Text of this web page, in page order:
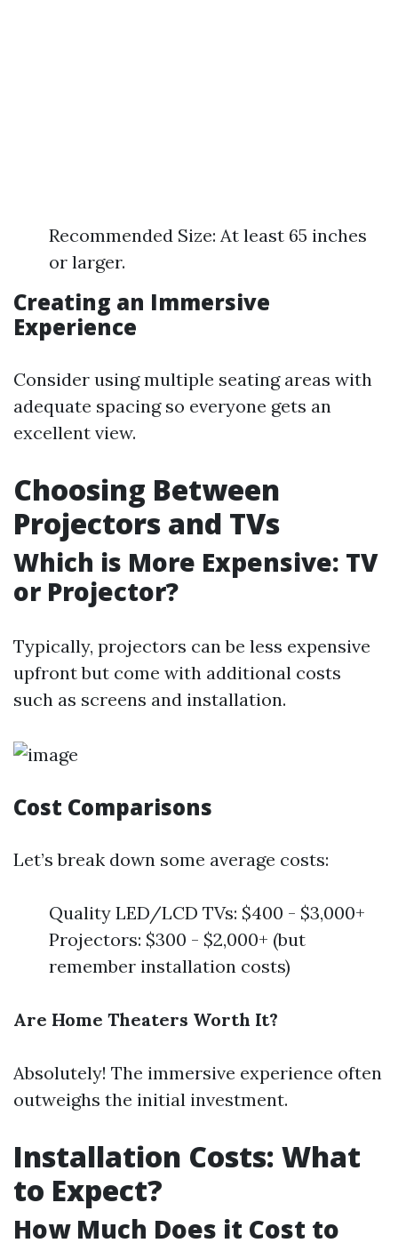
Recommended Size: At least 65 inches
or larger.
Creating an Immersive
Experience
Consider using multiple seating areas with
adequate spacing so everyone gets an
excellent view.
Choosing Between
Projectors and TVs
Which is More Expensive: TV
or Projector?
Typically, projectors can be less expensive
upfront but come with additional costs
such as screens and installation.
Cost Comparisons
Let’s break down some average costs:
Quality LED/LCD TVs: $400 - $3,000+
Projectors: $300 - $2,000+ (but
remember installation costs)
Are Home Theaters Worth It?
Absolutely! The immersive experience often
outweighs the initial investment.
Installation Costs: What
to Expect?
How Much Does it Cost to